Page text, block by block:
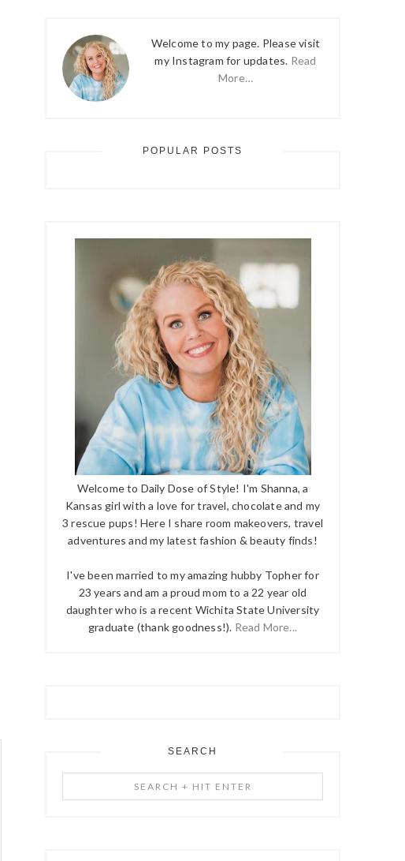
Welcome to my page. Please visit
my Instagram for updates. Read
More…
POPULAR POSTS
Welcome to Daily Dose of Style! I'm Shanna, a
Kansas girl with a love for travel, chocolate and my
3 rescue pups! Here I share room makeovers, travel
adventures and my latest fashion & beauty finds!
I've been married to my amazing hubby Topher for
23 years and am a proud mom to a 22 year old
daughter who is a recent Wichita State University
graduate (thank goodness!). Read More...
SEARCH
+